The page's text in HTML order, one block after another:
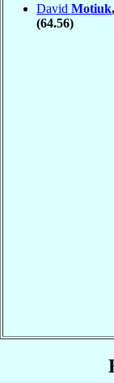
David Motiuk
(64.56)